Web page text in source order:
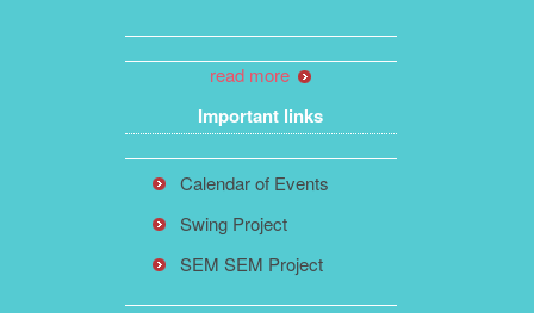
read more
Important links
Calendar of Events
Swing Project
SEM SEM Project